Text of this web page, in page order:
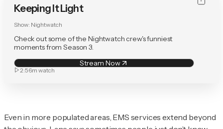
Keeping It Light
Show: Nightwatch
Check out some of the Nightwatch crew's funniest
moments from Season 3.
Stream Now
2:56m watch
Even in more populated areas, EMS services extend beyond